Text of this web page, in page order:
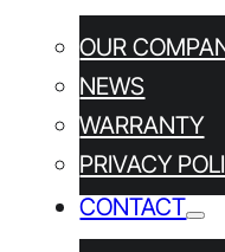
OUR
NEWS
WARRANTY
PRIVACY
CONTACT
Yes, I have read and